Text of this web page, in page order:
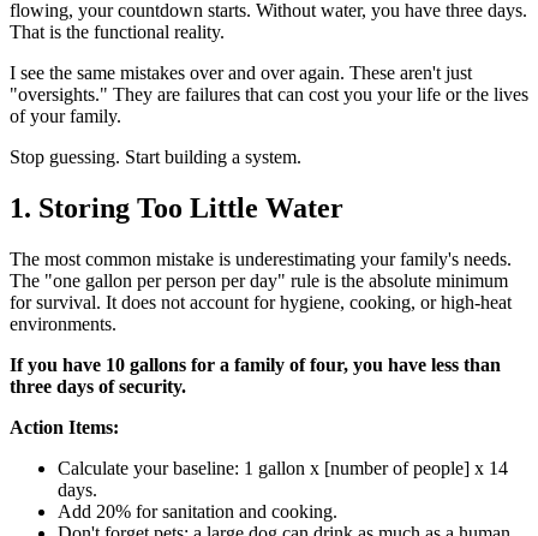
flowing, your countdown starts. Without water, you have three days.
That is the functional reality.
I see the same mistakes over and over again. These aren't just
"oversights." They are failures that can cost you your life or the lives
of your family.
Stop guessing. Start building a system.
1. Storing Too Little Water
The most common mistake is underestimating your family's needs.
The "one gallon per person per day" rule is the absolute minimum
for survival. It does not account for hygiene, cooking, or high-heat
environments.
If you have 10 gallons for a family of four, you have less than
three days of security.
Action Items:
Calculate your baseline: 1 gallon x [number of people] x 14
days.
Add 20% for sanitation and cooking.